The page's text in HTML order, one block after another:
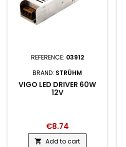
REFERENCE: 03912
BRAND: STRÜHM
VIGO LED DRIVER 60W
12V
€8.74
 Add to cart